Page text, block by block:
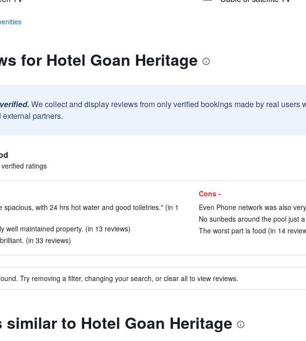
for Hotel Goan Heritage
We collect and display reviews from only verified bookings made by real users
external partners.
ratings
spacious, with 24 hrs hot water and good toiletries." (in 1
well maintained property. (in 13 reviews)
(in 33 reviews)
Cons -
Even Phone network was also
No sunbeds around the pool just
The worst part is food (in 14
Try removing a filter, changing your search, or clear all to view reviews.
similar to Hotel Goan Heritage